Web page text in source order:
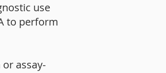
use
to perform
assay-